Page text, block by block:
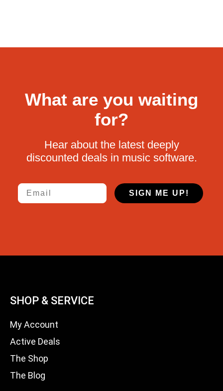
What are you waiting
for?
Hear about the latest deeply
discounted deals in music software.
Email
SIGN ME UP!
SHOP & SERVICE
My Account
Active Deals
The Shop
The Blog